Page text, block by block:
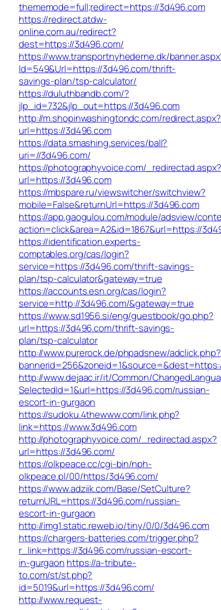
thememode=full;redirect=https://3d496.com
https://redirect.atdw-
online.com.au/redirect?
dest=https://3d496.com/
https://www.transportnyhederne.dk/
Id=549&Url=https://3d496.com/thrift-
savings-plan/tsp-calculator/
https://duluthbandb.com/?
jlp_id=732&jlp_out=https://3d496.com
http://m.shopinwashingtondc.com/redirect.aspx?
url=https://3d496.com
https://data.smashing.services/ball?
uri=//3d496.com/
https://photographyvoice.com/
url=https://3d496.com
https://mbspare.ru/viewswitcher/switchview?
mobile=False&returnUrl=https://3d496.com
https://app.gaogulou.com/module/adsview/
action=click&area=A2&id=1867&url=https://
https://identification.experts-
comptables.org/cas/login?
service=https://3d496.com/thrift-savings-
plan/tsp-calculator&gateway=true
https://accounts.esn.org/cas/login?
service=http://3d496.com/&gateway=true
https://www.sd1956.si/eng/guestbook/go.php?
url=https://3d496.com/thrift-savings-
plan/tsp-calculator
http://www.purerock.de/phpadsnew/adclick.php?
http://www.dejaac.ir/it/Common/
SelectedId=1&url=https://3d496.com/russian-
escort-in-gurgaon
https://sudoku.4thewww.com/link.php?
link=https://www.3d496.com
http://photographyvoice.com/_redirectad.aspx?
url=https://3d496.com/
https://olkpeace.cc/cgi-bin/nph-
olkpeace.pl/00/https/3d496.com/
https://www.adziik.com/Base/SetCulture?
returnURL=https://3d496.com/russian-
escort-in-gurgaon
http://img1.static.reweb.io/tiny/0/0/3d496.com
https://chargers-batteries.com/trigger.php?
r_link=https://3d496.com/russian-escort-
in-gurgaon https://a-tribute-
to.com/st/st.php?
id=5019&url=https://3d496.com/
http://www.request-